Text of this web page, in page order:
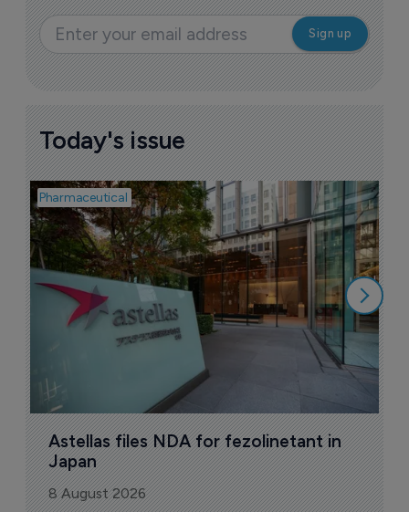
Today's issue
Pharmaceutical
Astellas files NDA for fezolinetant in
Japan
8 August 2026